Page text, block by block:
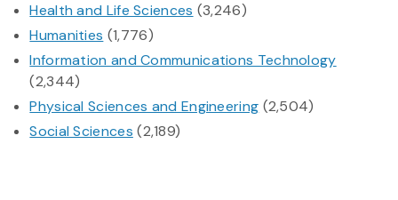
Health and Life Sciences (3,246)
Humanities (1,776)
Information and Communications Technology
(2,344)
Physical Sciences and Engineering (2,504)
Social Sciences (2,189)